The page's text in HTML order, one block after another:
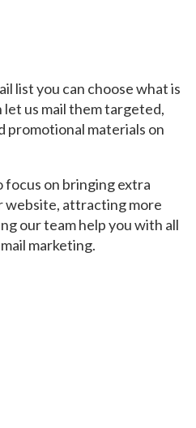
list you can choose what is
let us mail them targeted,
promotional materials on
focus on bringing extra
website, attracting more
our team help you with all
marketing.